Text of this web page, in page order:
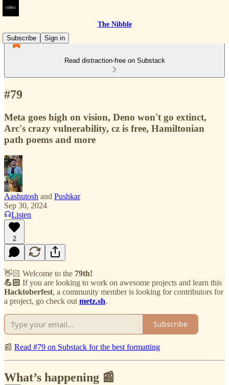
The Nibble
Subscribe
Sign in
Read distraction-free on Substack
#79
Meta goes high on vision, Deno won't go extinct,
Arc's crazy vulnerability, cz is free, Hamiltonian
path poems and more
Aashutosh and Pushkar
Sep 30, 2024
Listen
2
👋🏻 Welcome to the 79th!
💪🏻 If you are looking to work on awesome projects and learn this
Hacktoberfest, a community member is looking for contributors for
a project, go check out metz.sh.
Subscribe
📰 Read #79 on Substack for the best formatting
What’s happening 📰